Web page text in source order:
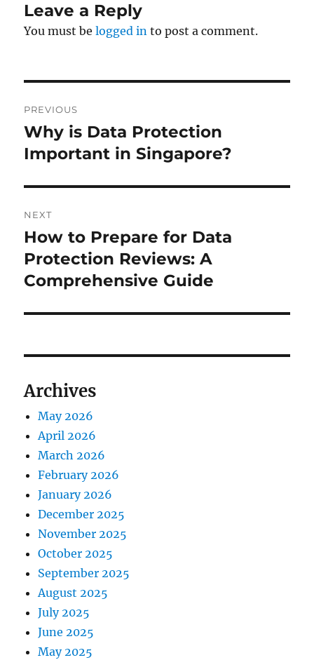
Leave a Reply
You must belogged in to post a comment.
navigation
PREVIOUS
Previous
post:
Why is Data Protection
Important in Singapore?
NEXT
Next
post:
How to Prepare for Data
Protection Reviews: A
Comprehensive Guide
Archives
May 2026
April 2026
March 2026
February 2026
January 2026
December 2025
November 2025
October 2025
September 2025
August 2025
July 2025
June 2025
May 2025